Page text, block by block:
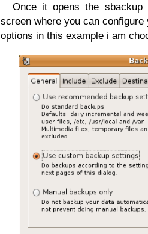
Once it opens the sbackup
screen where you can
options in this example i am